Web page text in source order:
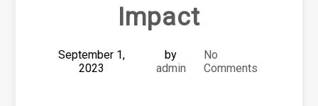
Impact
September 1,
2023
by
admin
No
Comments